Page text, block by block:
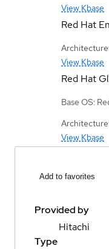
View Kbase
Red Hat
View Kbase
Red Hat
Base OS:
View Kbase
Add to favorites
Provided by
Hitachi
Type